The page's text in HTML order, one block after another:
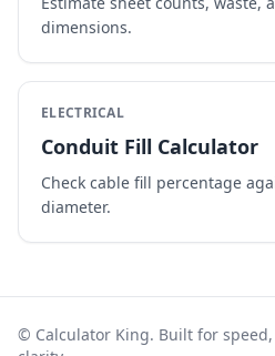
dimensions.
ELECTRICAL
Conduit Fill Calculator
Check cable fill percentage
diameter.
© Calculator King. Built for